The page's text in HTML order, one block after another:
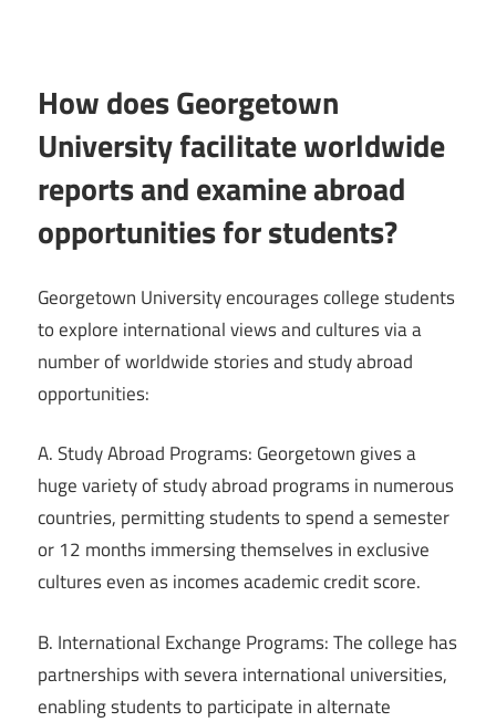
How does Georgetown
University facilitate worldwide
reports and examine abroad
opportunities for students?
Georgetown University encourages college students
to explore international views and cultures via a
number of worldwide stories and study abroad
opportunities:
A. Study Abroad Programs: Georgetown gives a
huge variety of study abroad programs in numerous
countries, permitting students to spend a semester
or 12 months immersing themselves in exclusive
cultures even as incomes academic credit score.
B. International Exchange Programs: The college has
partnerships with severa international universities,
enabling students to participate in alternate